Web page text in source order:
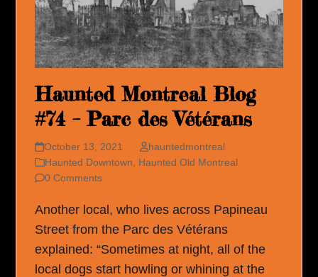
Haunted Montreal Blog
#74 – Parc des Vétérans
October 13, 2021
hauntedmontreal
Haunted Downtown, Haunted Old Montreal
0 Comments
Another local, who lives across Papineau
Street from the Parc des Vétérans
explained: “Sometimes at night, all of the
local dogs start howling or whining at the